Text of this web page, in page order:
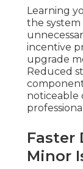
Learning
the
incentive
upgrade
Reduced
noticeable
Faster
Minor